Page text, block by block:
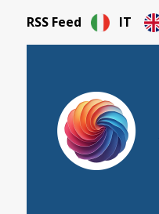
RSS Feed IT